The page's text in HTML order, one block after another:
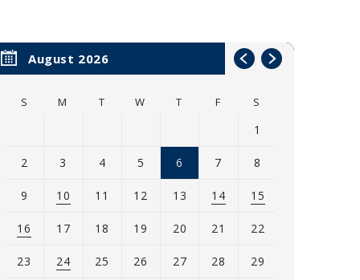
August 2026
S M T W T F S
1
2 3 4 5 6 7 8
9 10 11 12 13 14 15
16 17 18 19 20 21 22
23 24 25 26 27 28 29